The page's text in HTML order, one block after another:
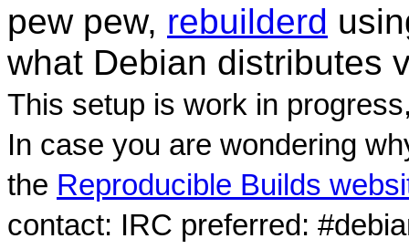
pew pew, rebuilderd
what Debian distributes
This setup is work in
In case you are wondering
the Reproducible Builds
contact: IRC preferred: